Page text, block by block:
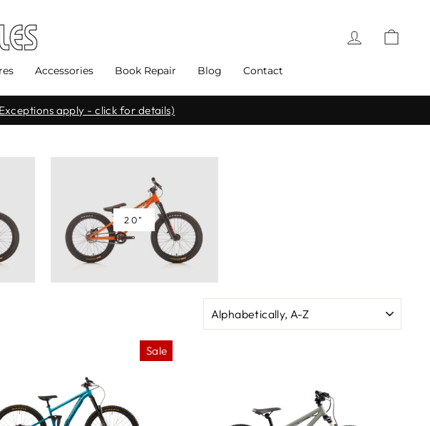
Log in
Accessories Book Repair Blog Contact
apply - click for details)
20"
Sale